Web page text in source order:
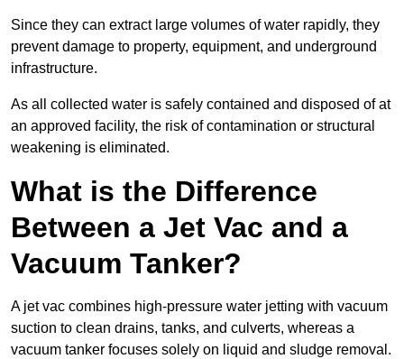
Since they can extract large volumes of water rapidly, they
prevent damage to property, equipment, and underground
infrastructure.
As all collected water is safely contained and disposed of at
an approved facility, the risk of contamination or structural
weakening is eliminated.
What is the Difference
Between a Jet Vac and a
Vacuum Tanker?
A jet vac combines high-pressure water jetting with vacuum
suction to clean drains, tanks, and culverts, whereas a
vacuum tanker focuses solely on liquid and sludge removal.